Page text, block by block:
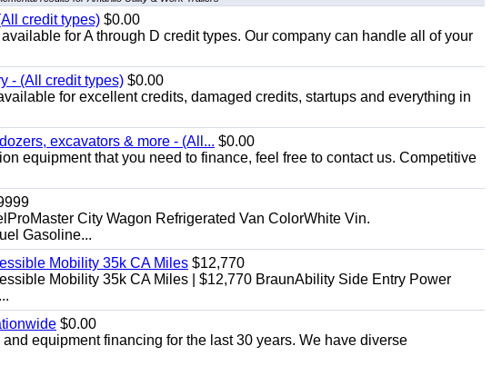
credit types) $0.00
for A through D credit types. Our company can handle all of your
- (All credit types) $0.00
for excellent credits, damaged credits, startups and everything in
excavators & more - (All... $0.00
equipment that you need to finance, feel free to contact us. Competitive
City Wagon Refrigerated Van ColorWhite Vin.
Gasoline...
Mobility 35k CA Miles $12,770
Mobility 35k CA Miles | $12,770 BraunAbility Side Entry Power
$0.00
equipment financing for the last 30 years. We have diverse